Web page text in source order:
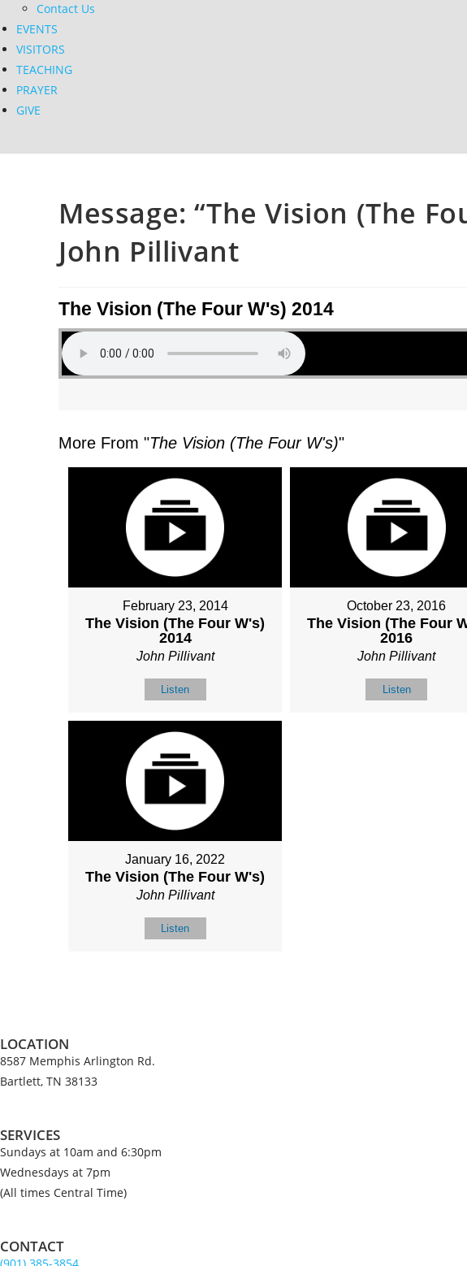
Contact Us
EVENTS
VISITORS
TEACHING
PRAYER
GIVE
Message: “The Vision (The
John Pillivant
The Vision (The Four W's) 2014
More From "The Vision (The Four W's)"
February 23, 2014
The Vision (The Four W's)
2014
John Pillivant
Listen
October 23, 2016
The Vision (The Four
2016
John Pillivant
Listen
January 16, 2022
The Vision (The Four W's)
John Pillivant
Listen
LOCATION
8587 Memphis Arlington Rd.
Bartlett, TN 38133
SERVICES
Sundays at 10am and 6:30pm
Wednesdays at 7pm
(All times Central Time)
CONTACT